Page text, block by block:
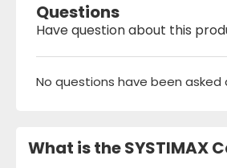
Questions
Have question about this
No questions have been
What is the SYSTIMAX